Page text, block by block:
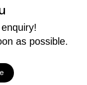
as possible.